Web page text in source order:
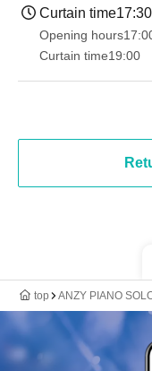
Curtain time17:30
Opening hours
Curtain time19:00​
top ANZY PIANO